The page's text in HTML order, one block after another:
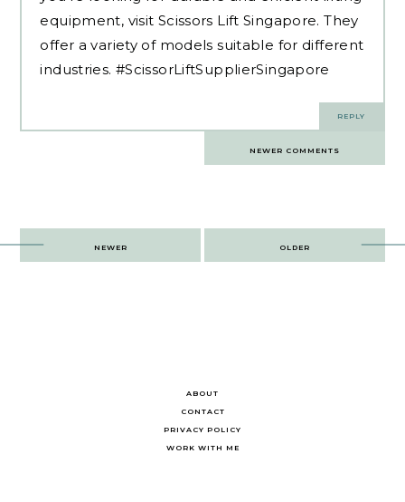
equipment, visit Scissors Lift Singapore. They
offer a variety of models suitable for different
industries. #ScissorLiftSupplierSingapore
REPLY
NEWER COMMENTS
Post
navigation
OLDER
NEWER
ABOUT
CONTACT
PRIVACY POLICY
WORK WITH ME